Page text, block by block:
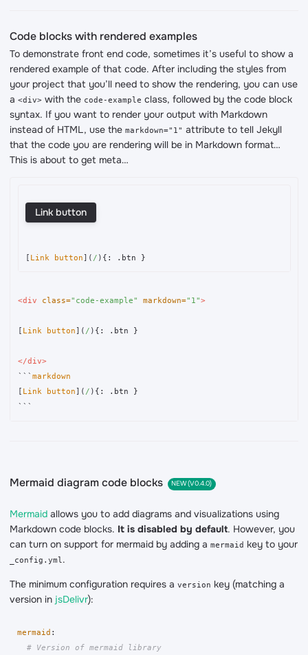
Code blocks with rendered examples
To demonstrate front end code, sometimes it’s useful to show a
rendered example of that code. After including the styles from
your project that you’ll need to show the rendering, you can use
a <div> with the code-example class, followed by the code block
syntax. If you want to render your output with Markdown
instead of HTML, use the markdown="1" attribute to tell Jekyll
that the code you are rendering will be in Markdown format…
This is about to get meta…
Link button
[ Link button]( / )
<div class="code-example" markdown="1">
[ Link button]( / ) {: .btn }
</div>
```
[ Link button]( / )
```
Mermaid diagram code blocks NEW (V0.4.0)
Mermaid allows you to add diagrams and visualizations using
Markdown code blocks. It is disabled by default. However, you
can turn on support for mermaid by adding a mermaid key to your
_config.yml .
The minimum configuration requires a version key (matching a
version in jsDelivr):
mermaid :
# Version of mermaid library